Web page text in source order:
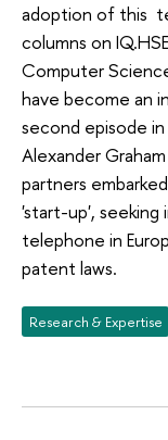
adoption of this
columns on
Computer
have become an
second episode
Alexander
partners
'start-up',
telephone in
patent laws.
Research & Expertise